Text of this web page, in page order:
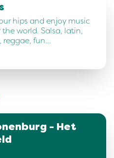
hips and enjoy music
world. Salsa, latin,
reggae, fun…
- Het